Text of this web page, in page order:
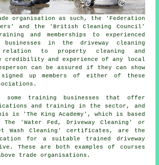
organisation as such, the 'Federation
and the 'British Cleaning Council'
and memberships to experienced
businesses in the driveway cleaning
to property cleaning and
credibility and experience of any local
can be assured if they can show
up members of either of these
some training businesses that offer
and training in the sector, and
is 'The King Academy', which is based
The 'Water Fed, Driveway Cleaning' or
Wash Cleaning' certificates, are the
for a suitable trained driveway
These are both examples of courses
trade organisations.